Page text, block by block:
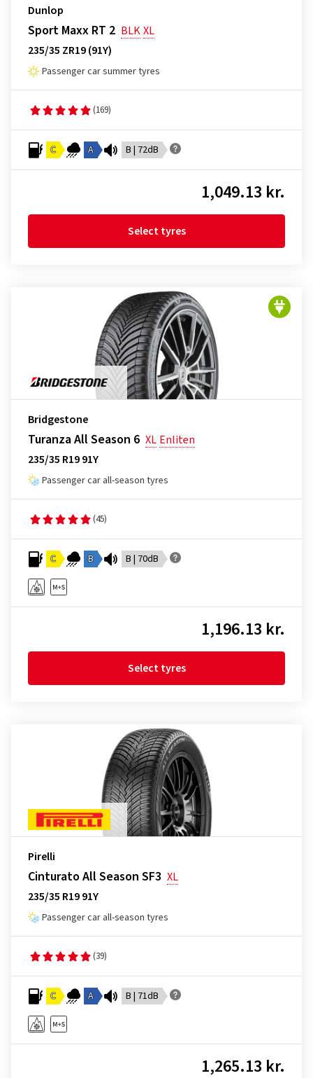
Dunlop
Sport Maxx RT 2 BLKXL
235/35 ZR19 (91Y)
Passenger car summer tyres
(169)
C A B | 72dB
1,049.13 kr.
Select tyres
Bridgestone
Turanza All Season 6 XL Enliten
235/35 R19 91Y
Passenger car all-season tyres
(45)
C B B | 70dB
1,196.13 kr.
Select tyres
Pirelli
Cinturato All Season SF3 XL
235/35 R19 91Y
Passenger car all-season tyres
(39)
C A B | 71dB
1,265.13 kr.